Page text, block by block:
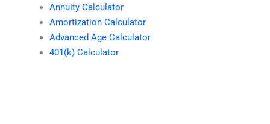
Annuity Calculator
Amortization Calculator
Advanced Age Calculator
401(k) Calculator